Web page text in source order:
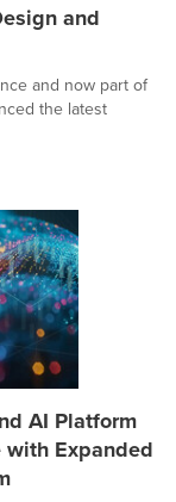
and
and now part of
the latest
AI Platform
Expanded